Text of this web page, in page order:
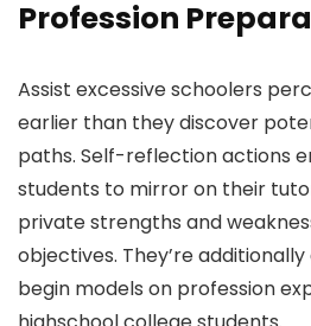
Profession
Assist excessive schoolers
earlier than they discover
paths. Self-reflection actions
students to mirror on their
private strengths and
objectives. They’re
begin models on profession